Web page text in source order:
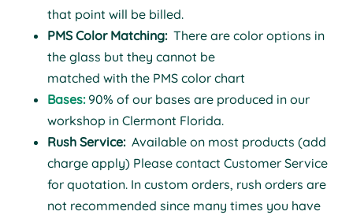
that point will be billed.
PMS Color Matching: There are color options in
the glass but they cannot be
matched with the PMS color chart
Bases: 90% of our bases are produced in our
workshop in Clermont Florida.
Rush Service: Available on most products (add
charge apply) Please contact Customer Service
for quotation. In custom orders, rush orders are
not recommended since many times you have